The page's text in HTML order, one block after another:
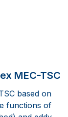
MEC-TSC
based on
functions of